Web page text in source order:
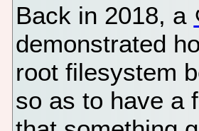
Back in 2018, a
demonstrated
root filesystem
so as to have a